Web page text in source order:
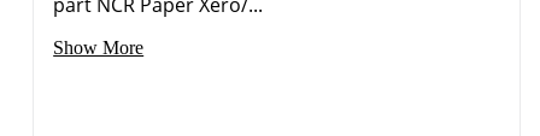
Show More